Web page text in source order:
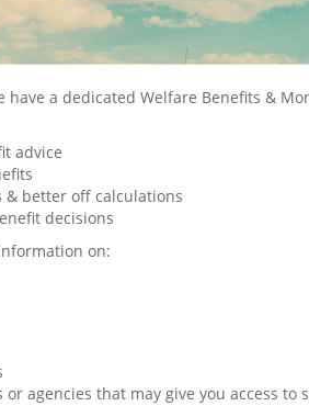
have a dedicated Welfare Benefits &
advice
& better off calculations
decisions
on:
or agencies that may give you access to